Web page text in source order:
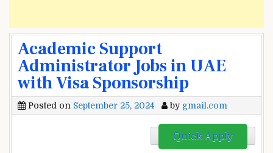
Academic Support
Administrator Jobs in UAE
with Visa Sponsorship
Posted on September 25, 2024 by gmail.com
Quick Apply